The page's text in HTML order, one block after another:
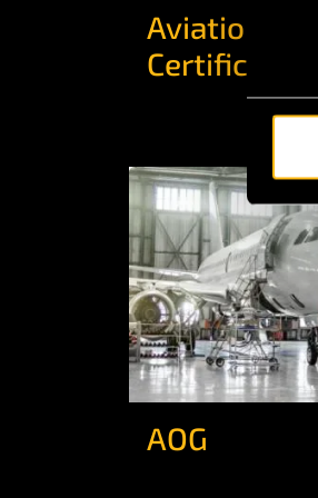
Aviation
Certifications
AOG